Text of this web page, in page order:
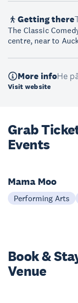
Getting there
The Classic
centre, near to
More infoHe
Visit website
Grab
Events
Mama Moo
Performing Arts
Book &
Venue